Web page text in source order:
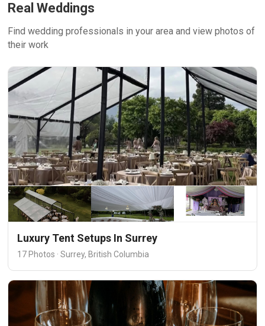
Real Weddings
Find wedding professionals in your area and view photos of
their work
Luxury Tent Setups In Surrey
17 Photos · Surrey, British Columbia